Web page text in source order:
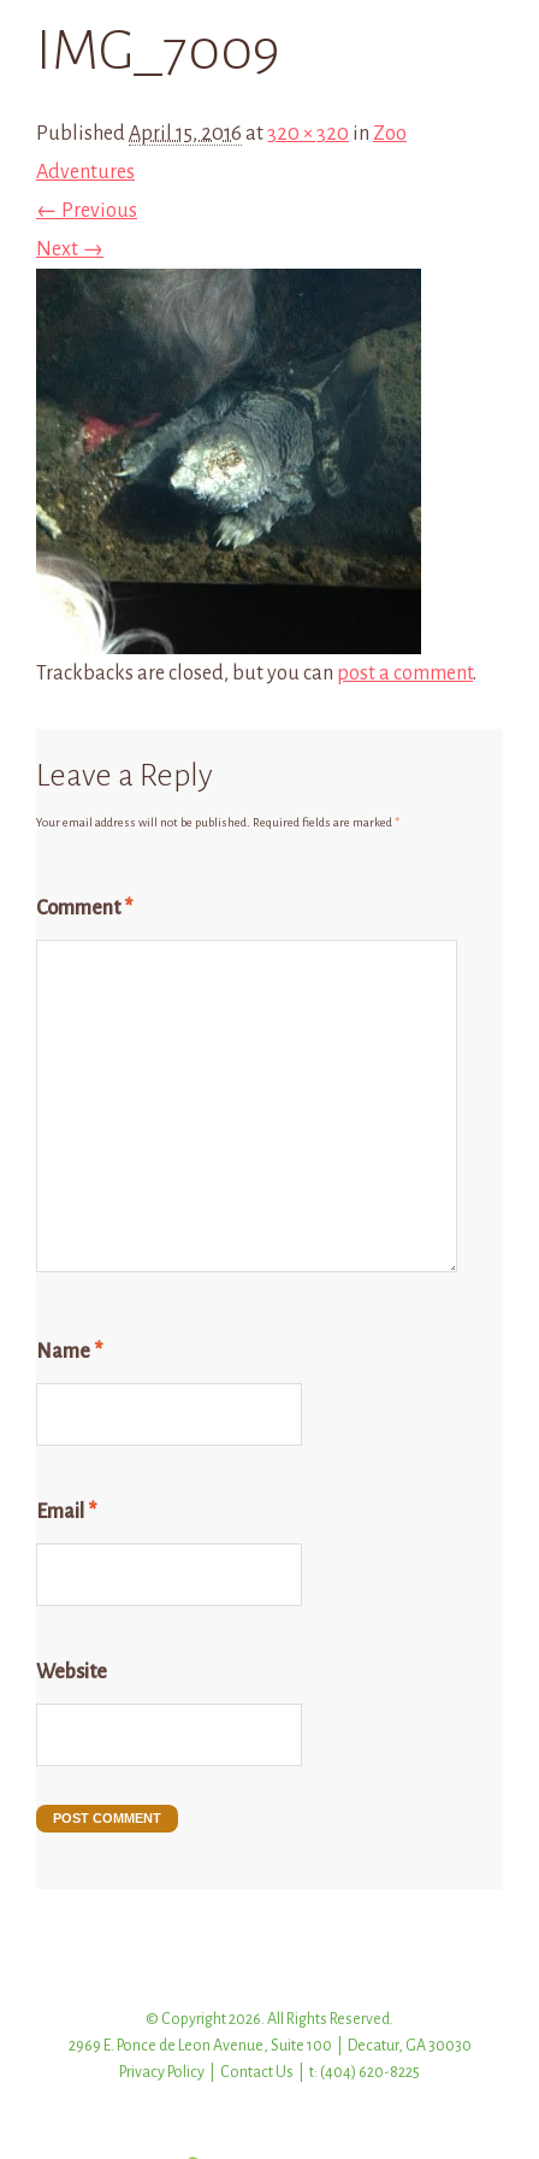
IMG_7009
PublishedApril 15, 2016 at320 × 320 in Zoo
Adventures
← Previous
Next →
Trackbacks are closed, but you can post a comment.
Leave a Reply
Your email address will not be published. Required fields are marked *
Comment*
Name *
Email *
Website
© Copyright 2026. All Rights Reserved.
2969 E. Ponce de Leon Avenue, Suite 100 | Decatur, GA 30030
Privacy Policy
Contact Us | t: (404) 620-8225